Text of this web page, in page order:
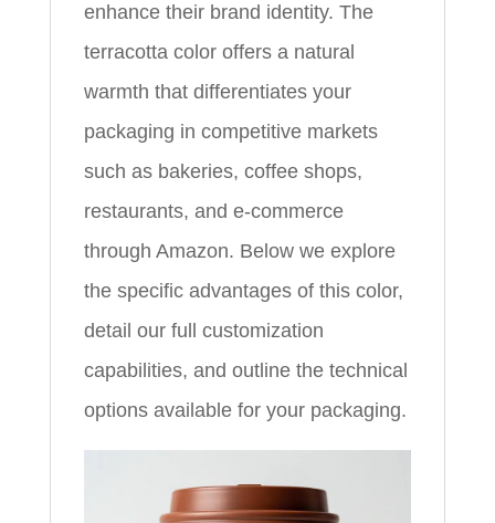
enhance their brand identity. The
terracotta color offers a natural
warmth that differentiates your
packaging in competitive markets
such as bakeries, coffee shops,
restaurants, and e‑commerce
through Amazon. Below we explore
the specific advantages of this color,
detail our full customization
capabilities, and outline the technical
options available for your packaging.